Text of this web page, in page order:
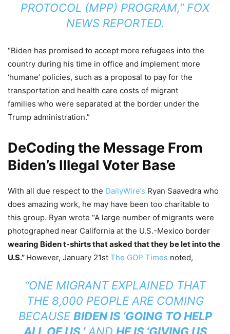
PROTOCOL (MPP) PROGRAM,” FOX
NEWS REPORTED.
“Biden has promised to accept more refugees into the
country during his time in office and implement more
‘humane’ policies, such as a proposal to pay for the
transportation and health care costs of migrant
families who were separated at the border under the
Trump administration.”
DeCoding the Message From
Biden’s Illegal Voter Base
With all due respect to the DailyWire’s Ryan Saavedra who
does amazing work, he may have been too charitable to
this group. Ryan wrote “A large number of migrants were
photographed near California at the U.S.-Mexico border
wearing Biden t-shirts that asked that they be let into the
U.S.” However, January 21st The GOP Times noted,
“ONE MIGRANT EXPLAINED THAT
THE 8,000 PEOPLE ARE COMING
BECAUSEBIDEN IS ‘GOING TO HELP
ALL OF US.’AND HE IS ‘GIVING US